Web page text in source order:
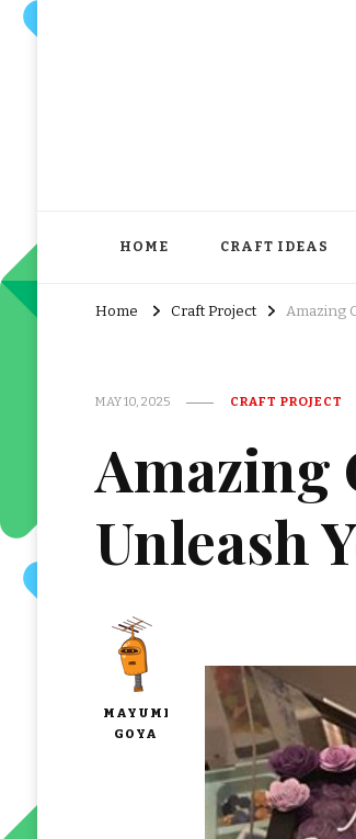
HOME CRAFT IDEAS
Home Craft Project Amazing
MAY 10, 2025 CRAFT PROJECT
Amazing
Unleash
MAYUMI
GOYA